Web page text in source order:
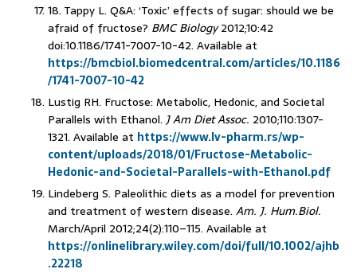
18. Tappy L. Q&A: ‘Toxic’ effects of sugar: should we be
afraid of fructose? BMC Biology2012;10:42
doi:10.1186/1741-7007-10-42. Available at
https://bmcbiol.biomedcentral.com/articles/10.1186
/1741-7007-10-42
Lustig RH. Fructose: Metabolic, Hedonic, and Societal
Parallels with Ethanol. J Am Diet Assoc. 2010;110:1307-
1321. Available at https://www.lv-pharm.rs/wp-
content/uploads/2018/01/Fructose-Metabolic-
Hedonic-and-Societal-Parallels-with-Ethanol.pdf
Lindeberg S. Paleolithic diets as a model for prevention
and treatment of western disease. Am. J. Hum.Biol.
March/April 2012;24(2):110–115. Available at
https://onlinelibrary.wiley.com/doi/full/10.1002/ajhb
.22218